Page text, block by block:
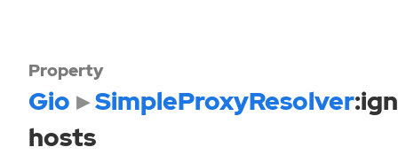
Property
Gio SimpleProxyResolver
hosts